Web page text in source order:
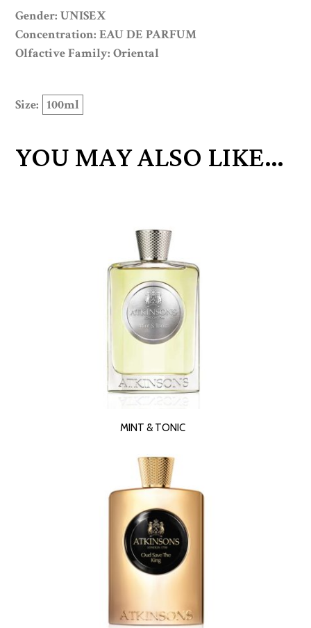
Gender: UNISEX
Concentration: EAU DE PARFUM
Olfactive Family: Oriental
Size: 100ml
YOU MAY ALSO LIKE…
READ MORE
MINT & TONIC